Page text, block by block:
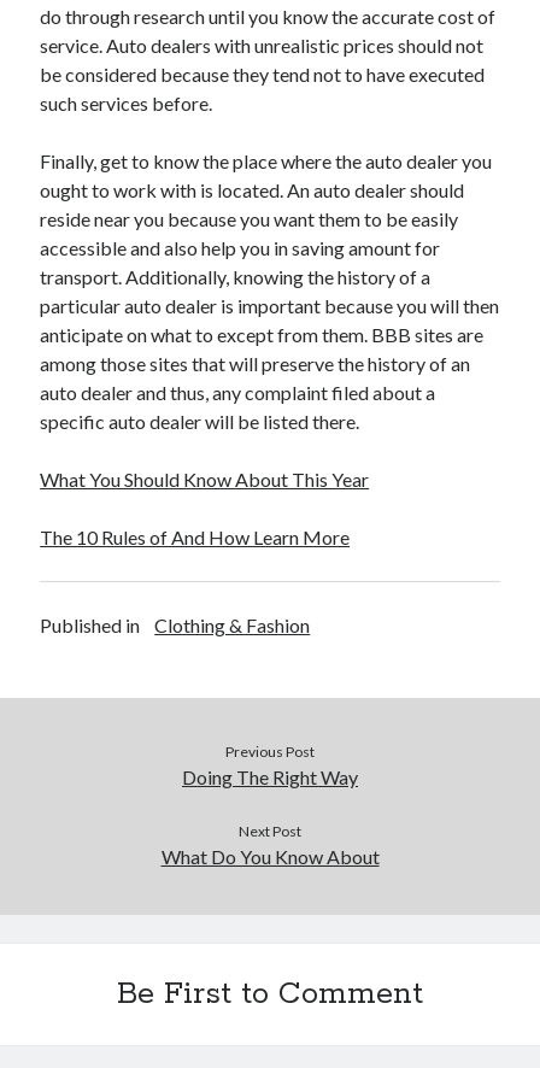
do through research until you know the accurate cost of
service. Auto dealers with unrealistic prices should not
be considered because they tend not to have executed
such services before.
Finally, get to know the place where the auto dealer you
ought to work with is located. An auto dealer should
reside near you because you want them to be easily
accessible and also help you in saving amount for
transport. Additionally, knowing the history of a
particular auto dealer is important because you will then
anticipate on what to except from them. BBB sites are
among those sites that will preserve the history of an
auto dealer and thus, any complaint filed about a
specific auto dealer will be listed there.
What You Should Know About This Year
The 10 Rules of And How Learn More
Published in Clothing & Fashion
Previous Post
Doing The Right Way
Next Post
What Do You Know About
Be First to Comment